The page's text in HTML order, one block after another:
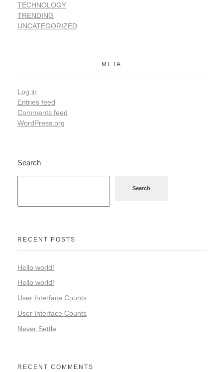
TECHNOLOGY
TRENDING
UNCATEGORIZED
META
Log in
Entries feed
Comments feed
WordPress.org
Search
Search
RECENT POSTS
Hello world!
Hello world!
User Interface Counts
User Interface Counts
Never Settle
RECENT COMMENTS